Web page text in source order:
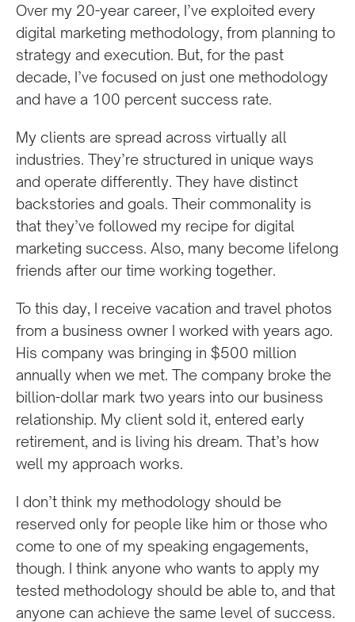
Over my 20-year career, I’ve exploited every
digital marketing methodology, from planning to
strategy and execution. But, for the past
decade, I’ve focused on just one methodology
and have a 100 percent success rate.
My clients are spread across virtually all
industries. They’re structured in unique ways
and operate differently. They have distinct
backstories and goals. Their commonality is
that they’ve followed my recipe for digital
marketing success. Also, many become lifelong
friends after our time working together.
To this day, I receive vacation and travel photos
from a business owner I worked with years ago.
His company was bringing in $500 million
annually when we met. The company broke the
billion-dollar mark two years into our business
relationship. My client sold it, entered early
retirement, and is living his dream. That’s how
well my approach works.
I don’t think my methodology should be
reserved only for people like him or those who
come to one of my speaking engagements,
though. I think anyone who wants to apply my
tested methodology should be able to, and that
anyone can achieve the same level of success.